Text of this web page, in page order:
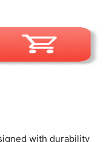
with durability